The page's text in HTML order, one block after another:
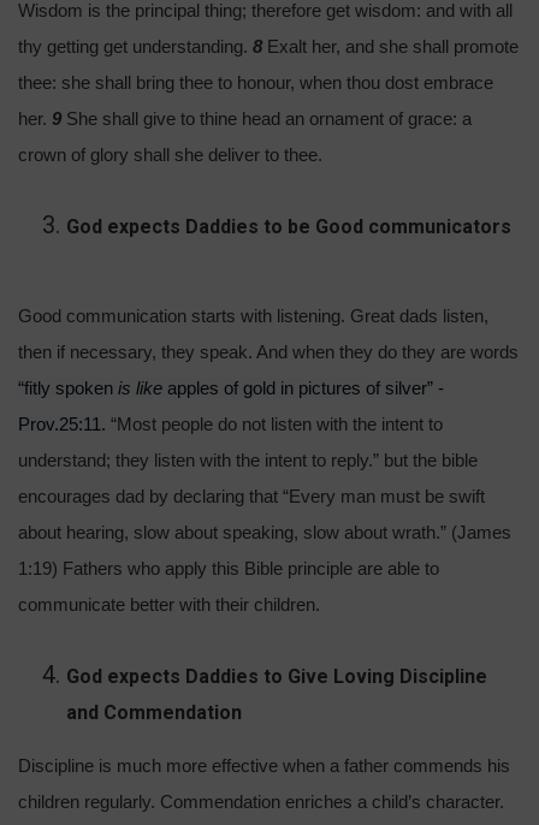
Wisdom is the principal thing; therefore get wisdom: and with all
thy getting get understanding. 8 Exalt her, and she shall promote
thee: she shall bring thee to honour, when thou dost embrace
her. 9 She shall give to thine head an ornament of grace: a
crown of glory shall she deliver to thee.
God expects Daddies to be Good communicators
Good communication starts with listening. Great dads listen,
then if necessary, they speak. And when they do they are words
“fitly spoken is like apples of gold in pictures of silver” -
Prov.25:11. “Most people do not listen with the intent to
understand; they listen with the intent to reply.” but the bible
encourages dad by declaring that “Every man must be swift
about hearing, slow about speaking, slow about wrath.” (James
1:19) Fathers who apply this Bible principle are able to
communicate better with their children.
God expects Daddies to Give Loving Discipline
and Commendation
Discipline is much more effective when a father commends his
children regularly. Commendation enriches a child’s character.